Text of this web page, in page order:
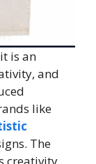
is an
and
like
The
creativity,